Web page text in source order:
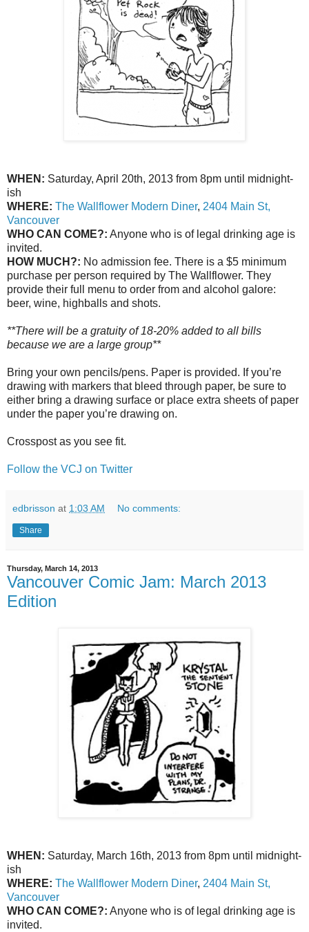
WHEN: Saturday, April 20th, 2013 from 8pm until midnight-
ish
WHERE: The Wallflower Modern Diner, 2404 Main St,
Vancouver
WHO CAN COME?: Anyone who is of legal drinking age is
invited.
HOW MUCH?: No admission fee. There is a $5 minimum
purchase per person required by The Wallflower. They
provide their full menu to order from and alcohol galore:
beer, wine, highballs and shots.
**There will be a gratuity of 18-20% added to all bills
because we are a large group**
Bring your own pencils/pens. Paper is provided. If you’re
drawing with markers that bleed through paper, be sure to
either bring a drawing surface or place extra sheets of paper
under the paper you’re drawing on.
Crosspost as you see fit.
Follow the VCJ on Twitter
edbrisson at 1:03 AM No comments:
Share
Thursday, March 14, 2013
Vancouver Comic Jam: March 2013
Edition
WHEN: Saturday, March 16th, 2013 from 8pm until midnight-
ish
WHERE: The Wallflower Modern Diner, 2404 Main St,
Vancouver
WHO CAN COME?: Anyone who is of legal drinking age is
invited.